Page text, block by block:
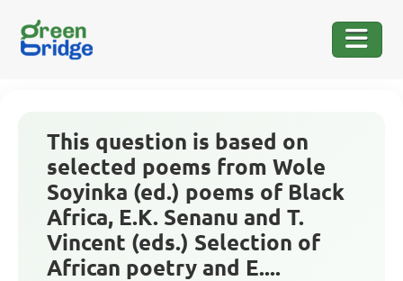
This question is based on
selected poems from Wole
Soyinka (ed.) poems of Black
Africa, E.K. Senanu and T.
Vincent (eds.) Selection of
African poetry and E....